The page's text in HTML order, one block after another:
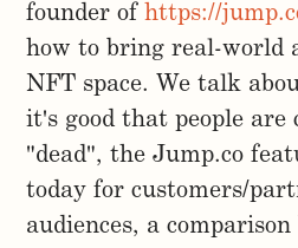
founder ofhttps://
how to bring real-world
NFT space. We talk
it's good that people are
"dead", the Jump.co
today for customers/
audiences, a